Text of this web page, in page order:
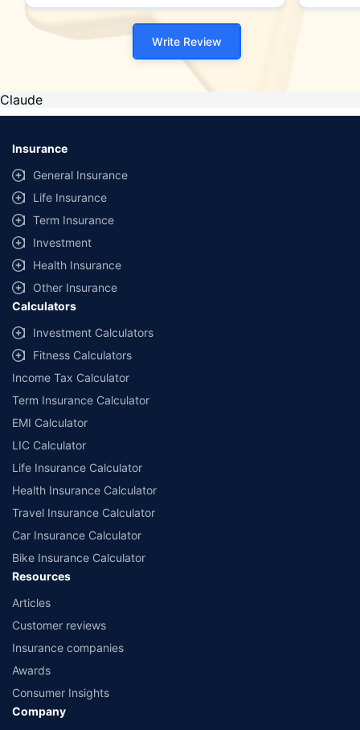
Write Review
Claude
Insurance
General Insurance
Life Insurance
Term Insurance
Investment
Health Insurance
Other Insurance
Calculators
Investment Calculators
Fitness Calculators
Income Tax Calculator
Term Insurance Calculator
EMI Calculator
LIC Calculator
Life Insurance Calculator
Health Insurance Calculator
Travel Insurance Calculator
Car Insurance Calculator
Bike Insurance Calculator
Resources
Articles
Customer reviews
Insurance companies
Awards
Consumer Insights
Company